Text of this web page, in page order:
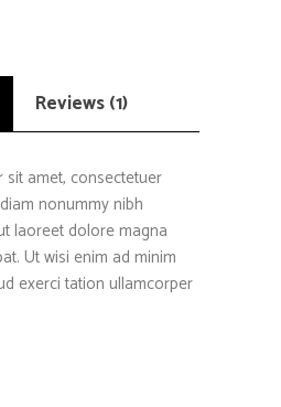
Reviews (1)
amet, consectetuer
nonummy nibh
laoreet dolore magna
Ut wisi enim ad minim
exerci tation ullamcorper